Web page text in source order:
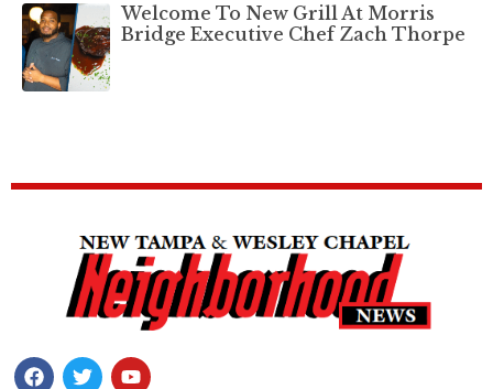
Welcome To New Grill At Morris
Bridge Executive Chef Zach Thorpe